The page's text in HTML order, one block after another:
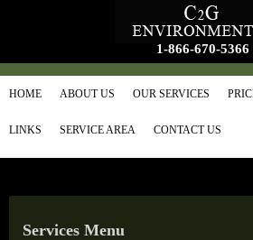
1-866-670-5366
HOME ABOUT US OUR SERVICES
LINKS SERVICE AREA CONTACT US
Services Menu